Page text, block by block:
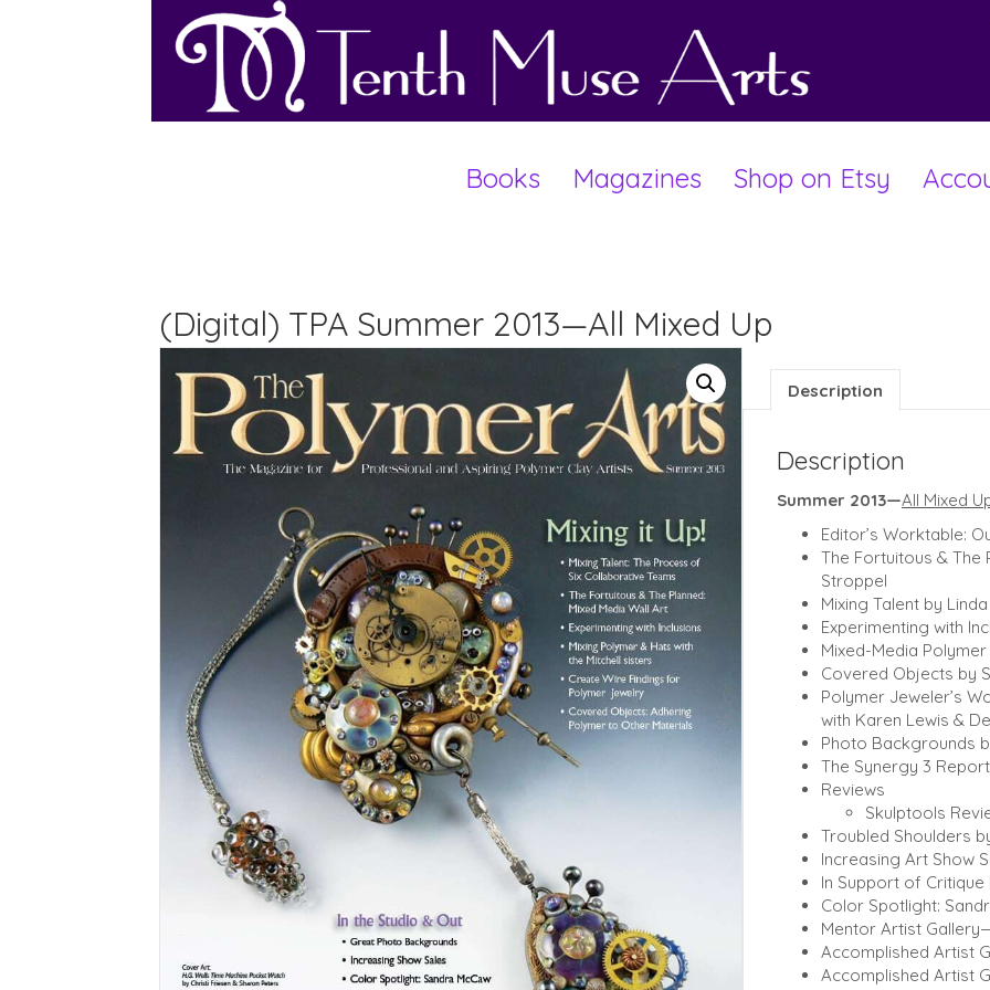
Books Magazines Shop on Etsy
(Digital) TPA Summer 2013—All Mixed Up
Description
Description
Summer 2013—All Mixed
Editor’s Worktable:
The Fortuitous & The
Stroppel
Mixing Talent by
Experimenting with
Mixed-Media
Covered Objects by
Polymer Jeweler’s
with Karen Lewis &
Photo Backgrounds
The Synergy 3
Reviews
Skulptools
Troubled Shoulders
Increasing Art Show
In Support of Critique
Color Spotlight:
Mentor Artist
Accomplished Artist
Accomplished Artist